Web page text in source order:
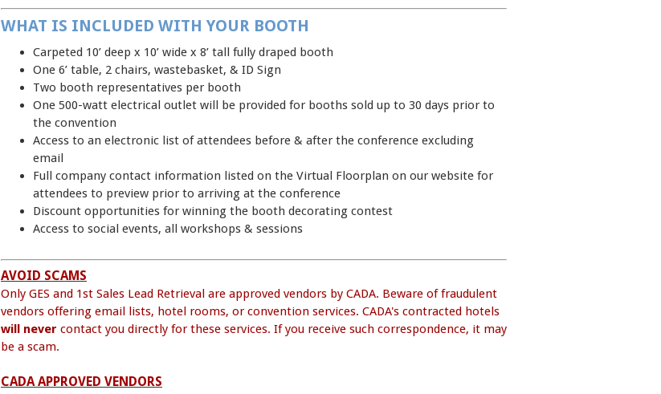
WHAT IS INCLUDED WITH YOUR BOOTH
Carpeted 10’ deep x 10’ wide x 8’ tall fully draped booth
One 6’ table, 2 chairs, wastebasket, & ID Sign
Two booth representatives per booth
One 500-watt electrical outlet will be provided for booths sold up to 30 days prior to
the convention
Access to an electronic list of attendees before & after the conference excluding
email
Full company contact information listed on the Virtual Floorplan on our website for
attendees to preview prior to arriving at the conference
Discount opportunities for winning the booth decorating contest
Access to social events, all workshops & sessions
AVOID SCAMS
Only GES and 1st Sales Lead Retrieval are approved vendors by CADA. Beware of fraudulent
vendors offering email lists, hotel rooms, or convention services. CADA's contracted hotels
will never contact you directly for these services. If you receive such correspondence, it may
be a scam.
CADA APPROVED VENDORS